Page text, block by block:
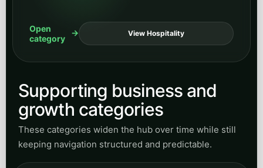
Open
category
View Hospitality
Supporting business and
growth categories
These categories widen the hub over time while still
keeping navigation structured and predictable.